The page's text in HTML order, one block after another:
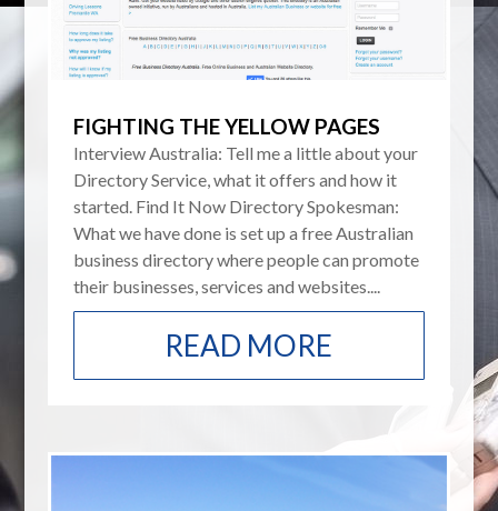
FIGHTING THE YELLOW PAGES
Interview Australia: Tell me a little about your
Directory Service, what it offers and how it
started. Find It Now Directory Spokesman:
What we have done is set up a free Australian
business directory where people can promote
their businesses, services and websites....
READ MORE